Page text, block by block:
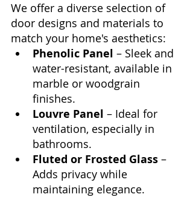
We offer a diverse selection of
door designs and materials to
match your home's aesthetics:
Phenolic Panel – Sleek and
water-resistant, available in
marble or woodgrain
finishes.
Louvre Panel – Ideal for
ventilation, especially in
bathrooms.
Fluted or Frosted Glass –
Adds privacy while
maintaining elegance.